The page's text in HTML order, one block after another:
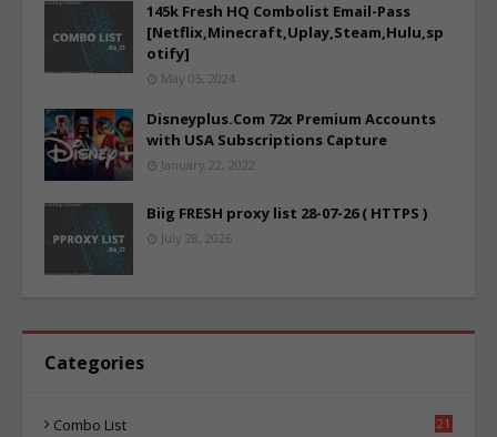
145k Fresh HQ Combolist Email-Pass
[Netflix,Minecraft,Uplay,Steam,Hulu,sp
otify]
May 05, 2024
Disneyplus.Com 72x Premium Accounts
with USA Subscriptions Capture
January 22, 2022
Biig FRESH proxy list 28-07-26 ( HTTPS )
July 28, 2026
Categories
Combo List
21